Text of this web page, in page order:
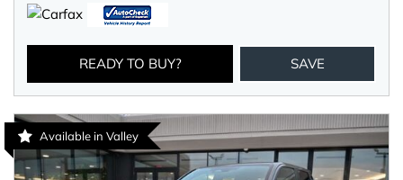
READY TO BUY? SAVE
Available in Valley